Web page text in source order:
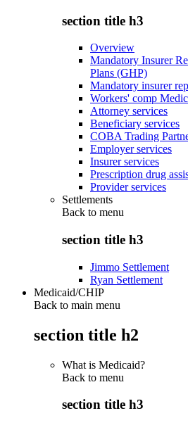
section title h3
Overview
Mandatory Insurer
Plans (GHP)
Mandatory insurer
Workers' comp
Attorney services
Beneficiary services
COBA Trading
Employer services
Insurer services
Prescription drug
Provider services
Settlements
Back to menu
section title h3
Jimmo Settlement
Ryan Settlement
Medicaid/CHIP
Back to main menu
section title h2
What is Medicaid?
Back to menu
section title h3